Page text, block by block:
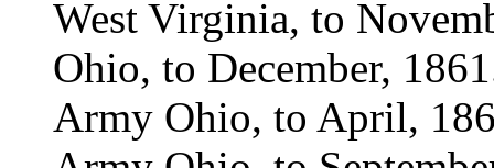
West Virginia, to
Ohio, to December,
Army Ohio, to April,